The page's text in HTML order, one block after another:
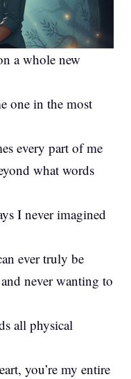
a whole new
one in the most
every part of me
what words
I never imagined
ever truly be
never wanting to
all physical
you’re my entire